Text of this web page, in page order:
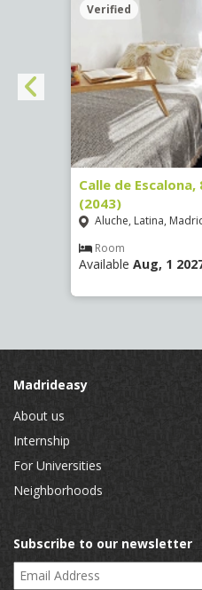
Verified
Calle de Escalona,
(2043)
Aluche, Latina,
Room
Available Aug, 1
Madrideasy
About us
Internship
For Universities
Neighborhoods
Subscribe to our newsletter
Email Address